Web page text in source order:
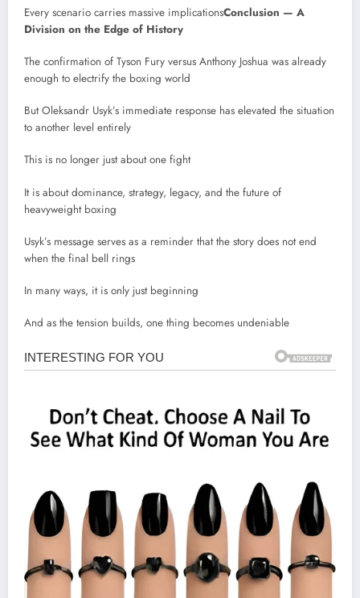
Every scenario carries massive implicationsConclusion — A
Division on the Edge of History
The confirmation of Tyson Fury versus Anthony Joshua was already
enough to electrify the boxing world
But Oleksandr Usyk’s immediate response has elevated the situation
to another level entirely
This is no longer just about one fight
It is about dominance, strategy, legacy, and the future of
heavyweight boxing
Usyk’s message serves as a reminder that the story does not end
when the final bell rings
In many ways, it is only just beginning
And as the tension builds, one thing becomes undeniable